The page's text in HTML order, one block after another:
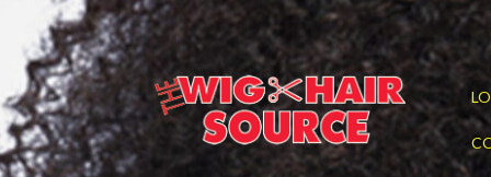
Skip
to
navigation
Skip
to
content